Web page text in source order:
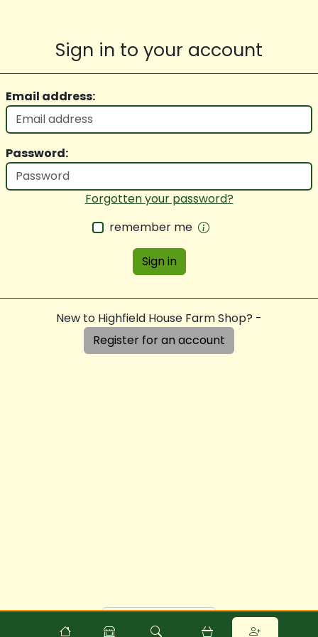
Sign in to your account
Email address:
Password:
Forgotten your password?
remember me
Sign in
New to Highfield House Farm Shop? -
Register for an account
Powered byFoodCommerce